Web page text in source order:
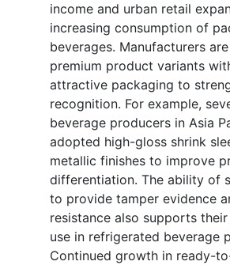
income and urban retail
increasing consumption of
beverages. Manufacturers
premium product variants
attractive packaging to
recognition. For example,
beverage producers in Asia
adopted high-gloss shrink
metallic finishes to improve
differentiation. The ability of
to provide tamper evidence
resistance also supports
use in refrigerated beverage
Continued growth in ready-